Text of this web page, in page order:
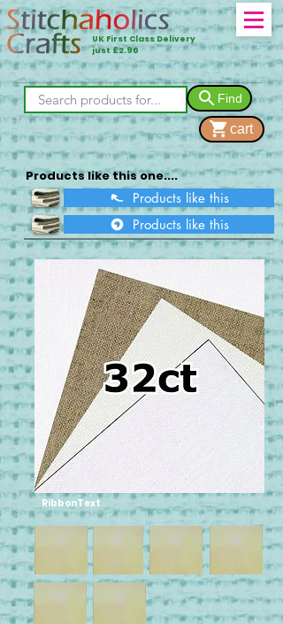
UK First Class Delivery
just £2.90
Find
cart
Products like this one....
Products like this
Products like this
RibbonText